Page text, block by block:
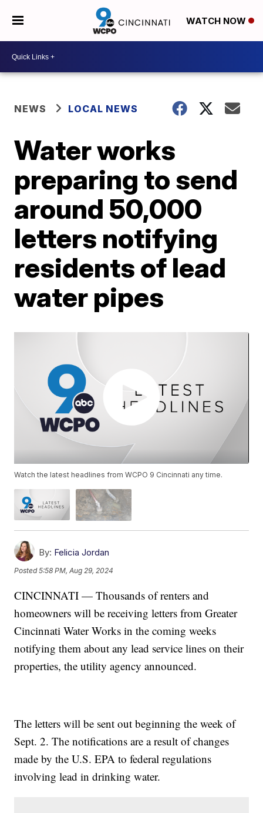
WATCH NOW
NEWS LOCAL NEWS
Water works
preparing to send
around 50,000
letters notifying
residents of lead
water pipes
Watch the latest headlines from WCPO 9 Cincinnati any time.
By: Felicia Jordan
Posted5:58 PM, Aug 29, 2024
CINCINNATI — Thousands of renters and
homeowners will be receiving letters from Greater
Cincinnati Water Works in the coming weeks
notifying them about any lead service lines on their
properties, the utility agency announced.
The letters will be sent out beginning the week of
Sept. 2. The notifications are a result of changes
made by the U.S. EPA to federal regulations
involving lead in drinking water.